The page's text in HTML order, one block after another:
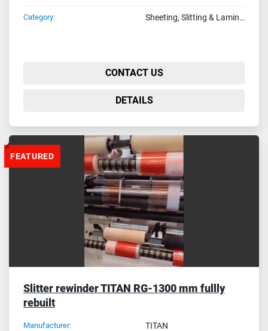
Category: Sheeting, Slitting & Laminating Machines
CONTACT US
DETAILS
FEATURED
Slitter rewinder TITAN RG-1300 mm fullly
rebuilt
Manufacturer: TITAN